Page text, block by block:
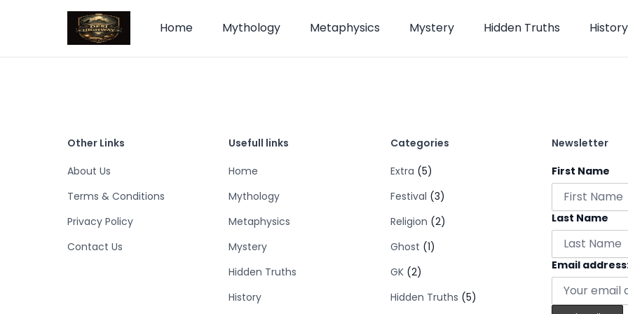
Home Mythology Metaphysics Mystery Hidden Truths History
Other Links
About Us
Terms & Conditions
Privacy Policy
Contact Us
Usefull links
Home
Mythology
Metaphysics
Mystery
Hidden Truths
History
Categories
Extra (5)
Festival (3)
Religion (2)
Ghost (1)
GK(2)
Hidden Truths (5)
Newsletter
First Name
Last Name
Email